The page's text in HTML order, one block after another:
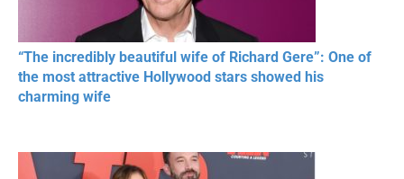
“The incredibly beautiful wife of Richard Gere”: One of
the most attractive Hollywood stars showed his
charming wife